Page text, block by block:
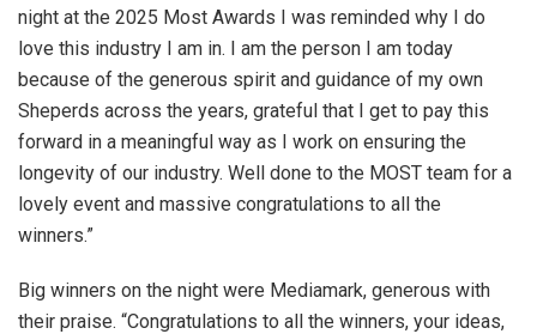
night at the 2025 Most Awards I was reminded why I do
love this industry I am in. I am the person I am today
because of the generous spirit and guidance of my own
Sheperds across the years, grateful that I get to pay this
forward in a meaningful way as I work on ensuring the
longevity of our industry. Well done to the MOST team for a
lovely event and massive congratulations to all the
winners.”
Big winners on the night were Mediamark, generous with
their praise. “Congratulations to all the winners, your ideas,